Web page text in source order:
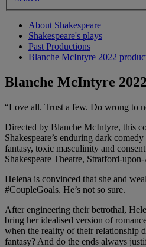
About Shakespeare
Shakespeare's plays
Past Productions
Blanche McIntyre 2022
Blanche McIntyre
“Love all. Trust a few. Do wrong to
Directed by Blanche McIntyre, this
Shakespeare’s enduring dark
fantasy, toxic masculinity and
Shakespeare Theatre, Stratford-
Helena is convinced that she and
#CoupleGoals. He’s not so sure.
After engineering their betrothal,
bring her idealised version of
when the reality of their relationship
fantasy? And do the ends always